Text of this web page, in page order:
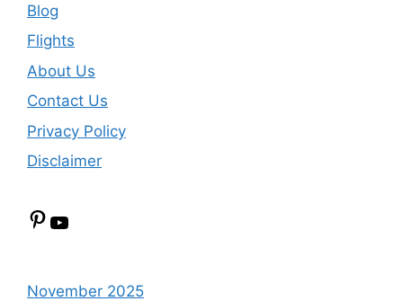
Blog
Flights
About Us
Contact Us
Privacy Policy
Disclaimer
November 2025